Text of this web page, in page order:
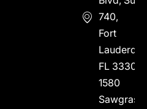
740,
Fort
FL 33304
1580
Sawgrass